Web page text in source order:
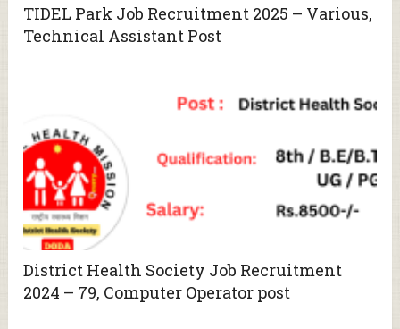
TIDEL Park Job Recruitment 2025 – Various,
Technical Assistant Post
District Health Society Job Recruitment
2024 – 79, Computer Operator post